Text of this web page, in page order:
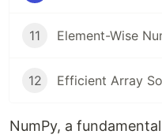
11
12
NumPy, a